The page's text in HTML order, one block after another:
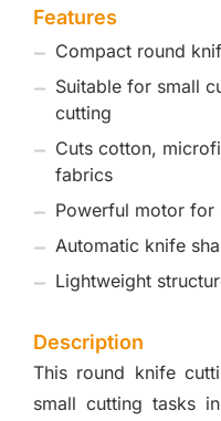
Features
Compact round
Suitable for small
cutting
Cuts cotton,
fabrics
Powerful motor for
Automatic knife
Lightweight
Description
This round knife
small cutting tasks